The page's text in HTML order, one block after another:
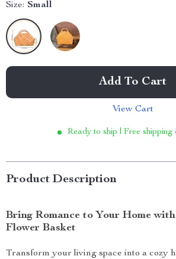
Size: Small
Add To Cart
View Cart
Ready to ship | Free shipping
Product Description
Bring Romance to Your Home
Flower Basket
Transform your living space into a cozy